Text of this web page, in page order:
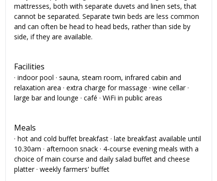
mattresses, both with separate duvets and linen sets, that
cannot be separated. Separate twin beds are less common
and can often be head to head beds, rather than side by
side, if they are available.
Facilities
· indoor pool · sauna, steam room, infrared cabin and
relaxation area · extra charge for massage · wine cellar ·
large bar and lounge · café · WiFi in public areas
Meals
· hot and cold buffet breakfast · late breakfast available until
10.30am · afternoon snack · 4-course evening meals with a
choice of main course and daily salad buffet and cheese
platter · weekly farmers' buffet